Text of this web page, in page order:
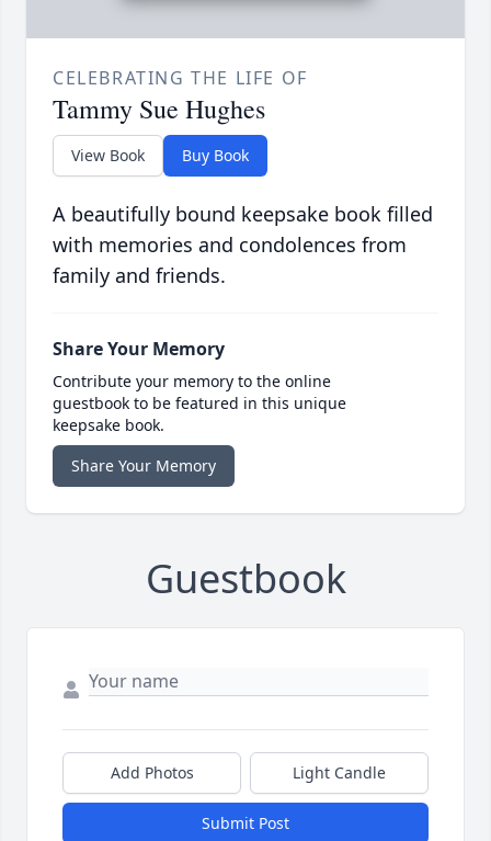
CELEBRATING THE LIFE OF
Tammy Sue Hughes
View Book Buy Book
A beautifully bound keepsake book filled
with memories and condolences from
family and friends.
Share Your Memory
Contribute your memory to the online
guestbook to be featured in this unique
keepsake book.
Share Your Memory
Guestbook
Add Photos Light Candle
Submit Post